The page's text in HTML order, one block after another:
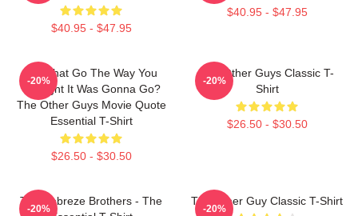
$40.95 - $47.95
$40.95 - $47.95
Did That Go The Way You
Thought It Was Gonna Go?
The Other Guys Movie Quote
Essential T-Shirt
$26.50 - $30.50
-20%
The Other Guys Classic T-
Shirt
$26.50 - $30.50
-20%
The Febreze Brothers - The
-20%
The Other Guy Classic T-Shirt
-20%